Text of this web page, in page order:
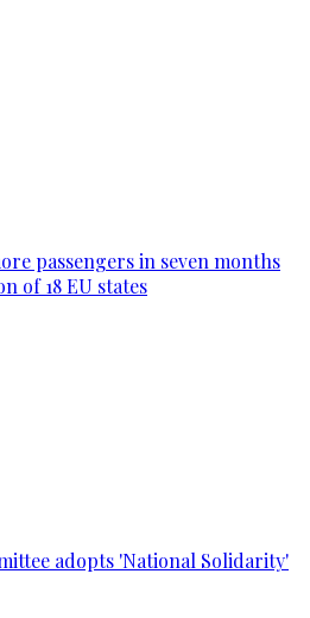
passengers in seven months
of 18 EU states
adopts 'National Solidarity'